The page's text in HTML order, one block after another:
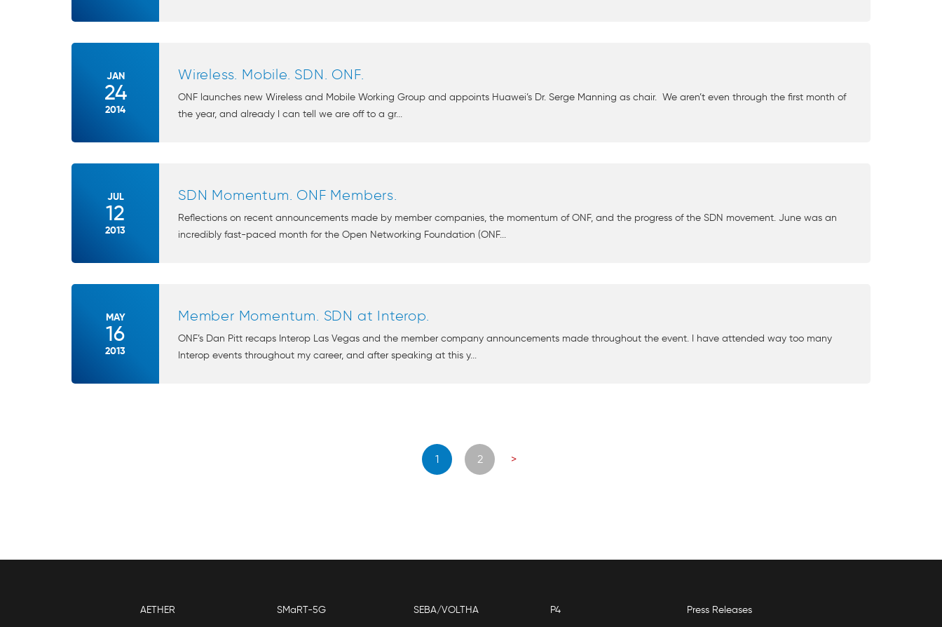
JAN
24
2014
Wireless. Mobile. SDN. ONF.
ONF launches new Wireless and Mobile Working Group and appoints Huawei’s Dr. Serge Manning as chair. We aren’t even through the first month of
the year, and already I can tell we are off to a gr...
JUL
12
2013
SDN Momentum. ONF Members.
Reflections on recent announcements made by member companies, the momentum of ONF, and the progress of the SDN movement. June was an
incredibly fast-paced month for the Open Networking Foundation (ONF...
MAY
16
2013
Member Momentum. SDN at Interop.
ONF’s Dan Pitt recaps Interop Las Vegas and the member company announcements made throughout the event. I have attended way too many
Interop events throughout my career, and after speaking at this y...
Posts
navigation
1 2 >
AETHER SMaRT-5G SEBA/VOLTHA P4 Press Releases